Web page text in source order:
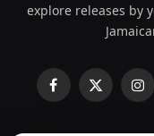
explore releases by
Facebook
X